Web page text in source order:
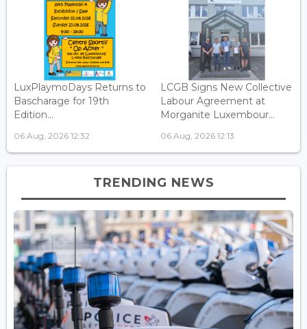
LuxPlaymoDays Returns to
Bascharage for 19th
Edition...
06 Aug, 2026 12:32
LCGB Signs New Collective
Labour Agreement at
Morganite Luxembour...
06 Aug, 2026 12:13
TRENDING NEWS